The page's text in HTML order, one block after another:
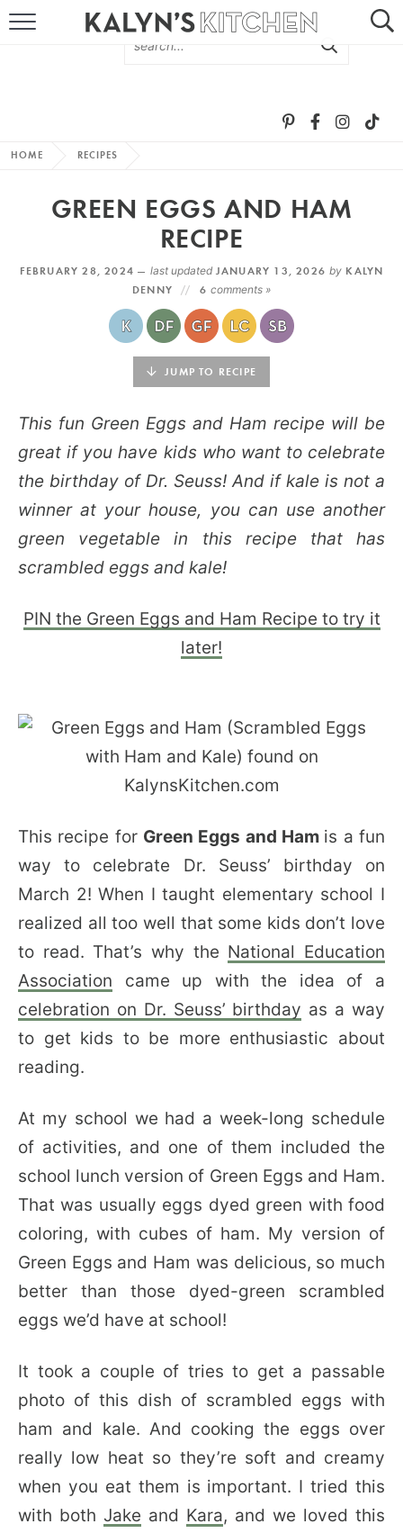
MORE +
SUBSCRIBE VIA EMAIL
HOME RECIPES
GREEN EGGS AND HAM
RECIPE
FEBRUARY 28, 2024 — last updatedJANUARY 13, 2026by KALYN
DENNY
6 comments »
JUMP TO RECIPE
This fun Green Eggs and Ham recipe will be
great if you have kids who want to celebrate
the birthday of Dr. Seuss! And if kale is not a
winner at your house, you can use another
green vegetable in this recipe that has
scrambled eggs and kale!
PIN the Green Eggs and Ham Recipe to try it
later!
This recipe for Green Eggs and Ham is a fun
way to celebrate Dr. Seuss’ birthday on
March 2! When I taught elementary school I
realized all too well that some kids don’t love
to read. That’s why the National Education
Association came up with the idea of a
celebration on Dr. Seuss’ birthday as a way
to get kids to be more enthusiastic about
reading.
At my school we had a week-long schedule
of activities, and one of them included the
school lunch version of Green Eggs and Ham.
That was usually eggs dyed green with food
coloring, with cubes of ham. My version of
Green Eggs and Ham was delicious, so much
better than those dyed-green scrambled
eggs we’d have at school!
It took a couple of tries to get a passable
photo of this dish of scrambled eggs with
ham and kale. And cooking the eggs over
really low heat so they’re soft and creamy
when you eat them is important. I tried this
with both Jake and Kara, and we loved this